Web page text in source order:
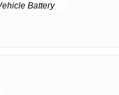
Battery